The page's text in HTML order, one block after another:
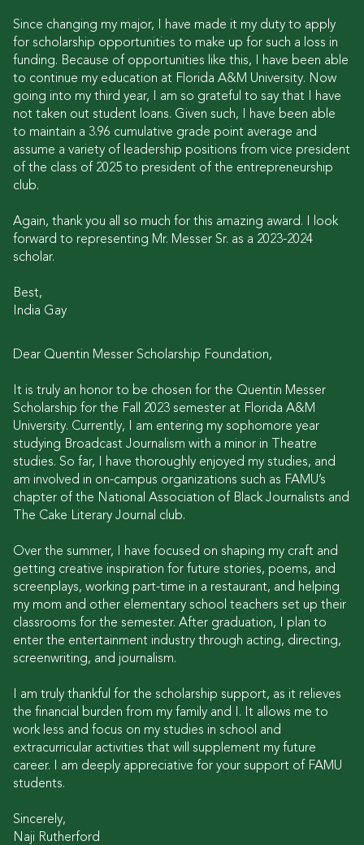
Since changing my major, I have made it my duty to apply
for scholarship opportunities to make up for such a loss in
funding. Because of opportunities like this, I have been able
to continue my education at Florida A&M University. Now
going into my third year, I am so grateful to say that I have
not taken out student loans. Given such, I have been able
to maintain a 3.96 cumulative grade point average and
assume a variety of leadership positions from vice president
of the class of 2025 to president of the entrepreneurship
club.
Again, thank you all so much for this amazing award. I look
forward to representing Mr. Messer Sr. as a 2023-2024
scholar.
Best,
India Gay
Dear Quentin Messer Scholarship Foundation,
It is truly an honor to be chosen for the Quentin Messer
Scholarship for the Fall 2023 semester at Florida A&M
University. Currently, I am entering my sophomore year
studying Broadcast Journalism with a minor in Theatre
studies. So far, I have thoroughly enjoyed my studies, and
am involved in on-campus organizations such as FAMU’s
chapter of the National Association of Black Journalists and
The Cake Literary Journal club.
Over the summer, I have focused on shaping my craft and
getting creative inspiration for future stories, poems, and
screenplays, working part-time in a restaurant, and helping
my mom and other elementary school teachers set up their
classrooms for the semester. After graduation, I plan to
enter the entertainment industry through acting, directing,
screenwriting, and journalism.
I am truly thankful for the scholarship support, as it relieves
the financial burden from my family and I. It allows me to
work less and focus on my studies in school and
extracurricular activities that will supplement my future
career. I am deeply appreciative for your support of FAMU
students.
Sincerely,
Naji Rutherford